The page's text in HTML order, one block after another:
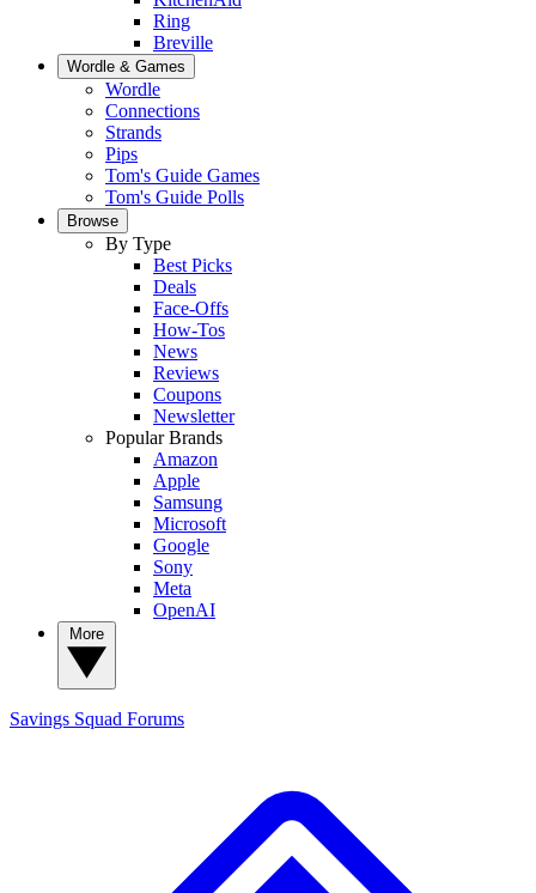
Ring
Breville
Wordle & Games
Wordle
Connections
Strands
Pips
Tom's Guide Games
Tom's Guide Polls
Browse
By Type
Best Picks
Deals
Face-Offs
How-Tos
News
Reviews
Coupons
Newsletter
Popular Brands
Amazon
Apple
Samsung
Microsoft
Google
Sony
Meta
OpenAI
Savings Squad Forums